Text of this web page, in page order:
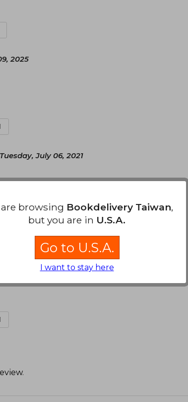
2025
Tuesday, July 06, 2021
.
browsing Bookdelivery Taiwan,
but you are in U.S.A.
Go to U.S.A.
I want to stay here